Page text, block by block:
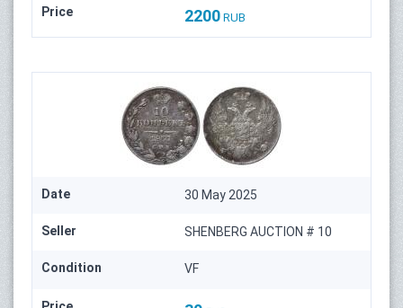
Price 2200 RUB
Date 30 May 2025
Seller SHENBERG AUCTION # 10
Condition VF